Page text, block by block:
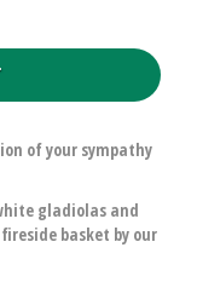
of your sympathy
gladiolas and
basket by our